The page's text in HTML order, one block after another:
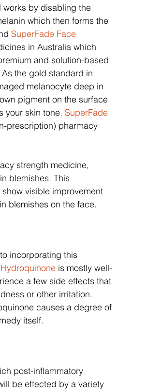
by disabling the
which then forms the
SuperFade Face
in Australia which
and solution-based
the gold standard in
melanocyte deep in
pigment on the surface
your skin tone. SuperFade
prescription) pharmacy
strength medicine,
blemishes. This
visible improvement
blemishes on the face.
incorporating this
Hydroquinone is mostly well-
a few side effects that
or other irritation.
causes a degree of
itself.
post-inflammatory
be effected by a variety